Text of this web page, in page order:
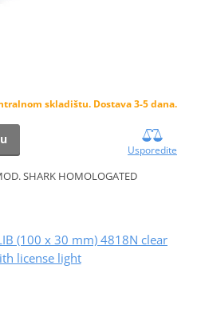
skladištu. Dostava 3-5 dana.
Usporedite
SHARK HOMOLOGATED
(100 x 30 mm) 4818N clear
license light